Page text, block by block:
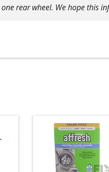
rear wheel. We hope this